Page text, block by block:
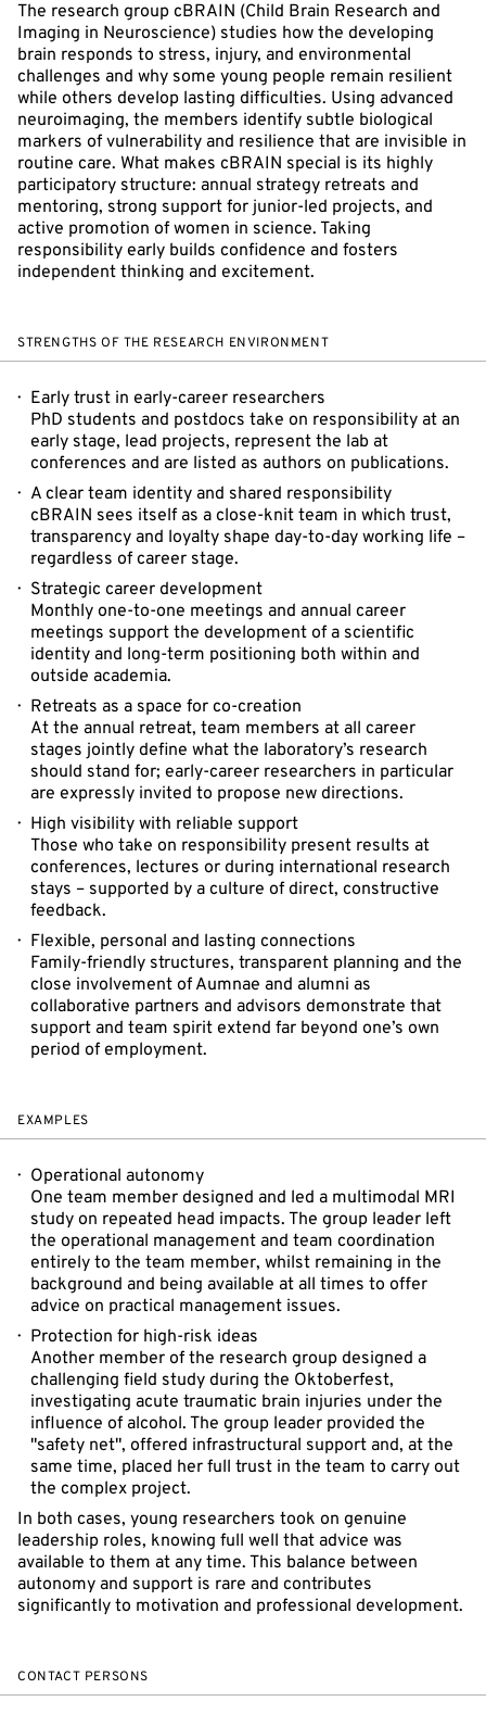
The research group cBRAIN (Child Brain Research and
Imaging in Neuroscience) studies how the developing
brain responds to stress, injury, and environmental
challenges and why some young people remain resilient
while others develop lasting difficulties. Using advanced
neuroimaging, the members identify subtle biological
markers of vulnerability and resilience that are invisible in
routine care. What makes cBRAIN special is its highly
participatory structure: annual strategy retreats and
mentoring, strong support for junior-led projects, and
active promotion of women in science. Taking
responsibility early builds confidence and fosters
independent thinking and excitement.
STRENGTHS OF THE RESEARCH ENVIRONMENT
Early trust in early-career researchers
PhD students and postdocs take on responsibility at an
early stage, lead projects, represent the lab at
conferences and are listed as authors on publications.
A clear team identity and shared responsibility
cBRAIN sees itself as a close-knit team in which trust,
transparency and loyalty shape day-to-day working life –
regardless of career stage.
Strategic career development
Monthly one-to-one meetings and annual career
meetings support the development of a scientific
identity and long-term positioning both within and
outside academia.
Retreats as a space for co-creation
At the annual retreat, team members at all career
stages jointly define what the laboratory’s research
should stand for; early-career researchers in particular
are expressly invited to propose new directions.
High visibility with reliable support
Those who take on responsibility present results at
conferences, lectures or during international research
stays – supported by a culture of direct, constructive
feedback.
Flexible, personal and lasting connections
Family-friendly structures, transparent planning and the
close involvement of Aumnae and alumni as
collaborative partners and advisors demonstrate that
support and team spirit extend far beyond one’s own
period of employment.
EXAMPLES
Operational autonomy
One team member designed and led a multimodal MRI
study on repeated head impacts. The group leader left
the operational management and team coordination
entirely to the team member, whilst remaining in the
background and being available at all times to offer
advice on practical management issues.
Protection for high-risk ideas
Another member of the research group designed a
challenging field study during the Oktoberfest,
investigating acute traumatic brain injuries under the
influence of alcohol. The group leader provided the
"safety net", offered infrastructural support and, at the
same time, placed her full trust in the team to carry out
the complex project.
In both cases, young researchers took on genuine
leadership roles, knowing full well that advice was
available to them at any time. This balance between
autonomy and support is rare and contributes
significantly to motivation and professional development.
CONTACT PERSONS